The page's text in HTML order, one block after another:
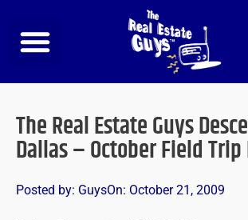
content
The Real Estate Guys
Dallas – October Field
Posted by: GuysOn: October 21, 2009